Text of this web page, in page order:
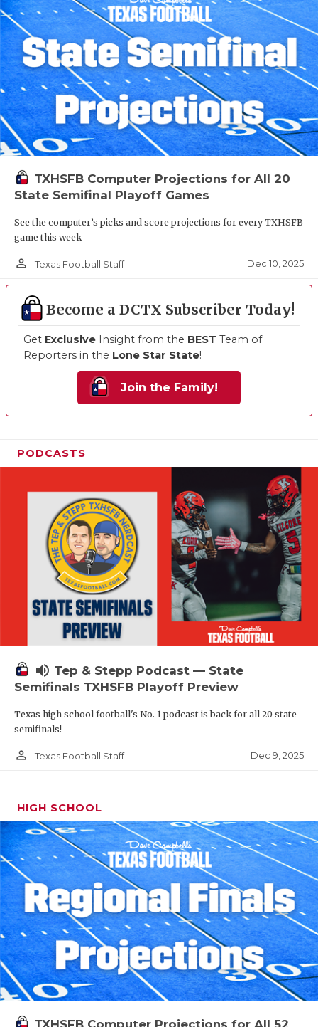
TXHSFB Computer Projections for All 20
State Semifinal Playoff Games
See the computer’s picks and score projections for every TXHSFB
game this week
person_outline Texas Football Staff Dec 10, 2025
Become a DCTX Subscriber Today!
Get Exclusive Insight from the BEST Team of
Reporters in the Lone Star State!
Join the Family!
PODCASTS
volume_up Tep & Stepp Podcast — State
Semifinals TXHSFB Playoff Preview
Texas high school football's No. 1 podcast is back for all 20 state
semifinals!
person_outline Texas Football Staff Dec 9, 2025
HIGH SCHOOL
TXHSFB Computer Projections for All 52